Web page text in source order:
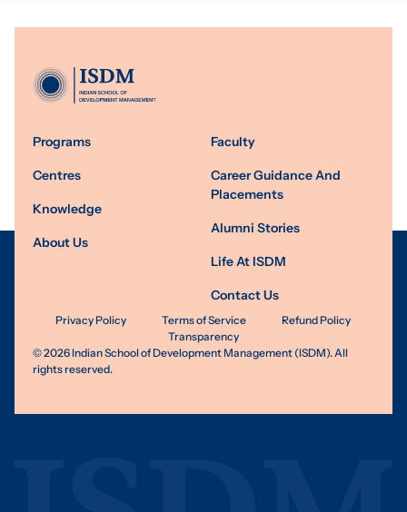
Programs
Centres
Knowledge
About Us
Faculty
Career Guidance And
Placements
Alumni Stories
Life At ISDM
Contact Us
Privacy Policy Terms of Service
Refund Policy
Transparency
©2026Indian School of Development Management (ISDM). All
rights reserved.